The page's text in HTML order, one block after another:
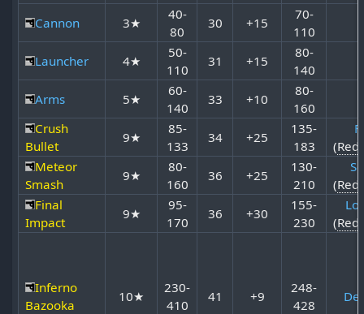
Cannon
3★
40-
80
30 +15
70-
110
Launcher
4★
50-
110
31 +15
80-
140
Arms
5★
60-
140
33 +10
80-
160
Crush
Bullet
9★
85-
133
34 +25
135-
183
(
Meteor
Smash
9★
80-
160
36 +25
130-
210
(
Final
Impact
9★
95-
170
36 +30
155-
230
(
Inferno
Bazooka
10★
230-
410
41 +9
248-
428